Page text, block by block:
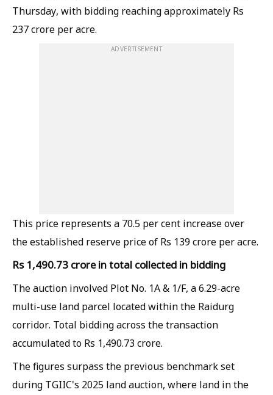
Thursday, with bidding reaching approximately Rs
237 crore per acre.
ADVERTISEMENT
This price represents a 70.5 per cent increase over
the established reserve price of Rs 139 crore per acre.
Rs 1,490.73 crore in total collected in bidding
The auction involved Plot No. 1A & 1/F, a 6.29-acre
multi-use land parcel located within the Raidurg
corridor. Total bidding across the transaction
accumulated to Rs 1,490.73 crore.
The figures surpass the previous benchmark set
during TGIIC's 2025 land auction, where land in the